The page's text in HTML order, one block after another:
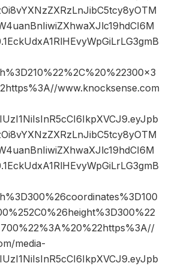
www.knocksense.com
media-